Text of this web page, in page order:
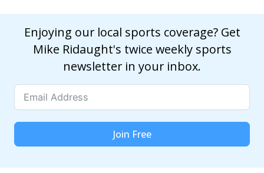
Enjoying our local sports coverage? Get
Mike Ridaught's twice weekly sports
newsletter in your inbox.
Join Free